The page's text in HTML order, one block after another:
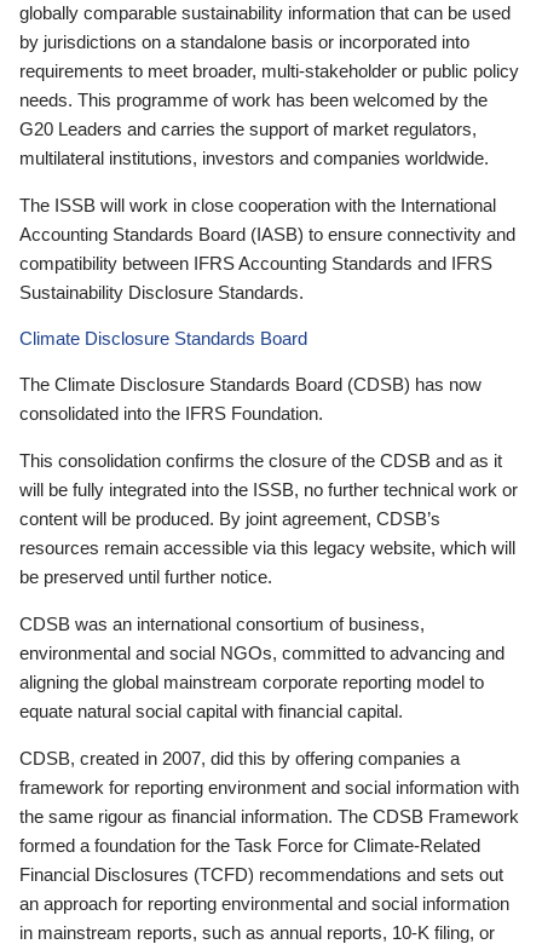
globally comparable sustainability information that can be used
by jurisdictions on a standalone basis or incorporated into
requirements to meet broader, multi-stakeholder or public policy
needs. This programme of work has been welcomed by the
G20 Leaders and carries the support of market regulators,
multilateral institutions, investors and companies worldwide.
The ISSB will work in close cooperation with the International
Accounting Standards Board (IASB) to ensure connectivity and
compatibility between IFRS Accounting Standards and IFRS
Sustainability Disclosure Standards.
Climate Disclosure Standards Board
The Climate Disclosure Standards Board (CDSB) has now
consolidated into the IFRS Foundation.
This consolidation confirms the closure of the CDSB and as it
will be fully integrated into the ISSB, no further technical work or
content will be produced. By joint agreement, CDSB’s
resources remain accessible via this legacy website, which will
be preserved until further notice.
CDSB was an international consortium of business,
environmental and social NGOs, committed to advancing and
aligning the global mainstream corporate reporting model to
equate natural social capital with financial capital.
CDSB, created in 2007, did this by offering companies a
framework for reporting environment and social information with
the same rigour as financial information. The CDSB Framework
formed a foundation for the Task Force for Climate-Related
Financial Disclosures (TCFD) recommendations and sets out
an approach for reporting environmental and social information
in mainstream reports, such as annual reports, 10-K filing, or